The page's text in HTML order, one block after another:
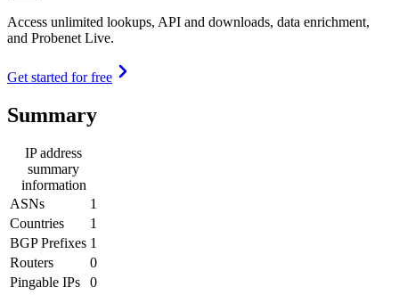
Access unlimited lookups, API and downloads, data enrichment,
and Probenet Live.
Get started for free
Summary
IP address
summary
information
ASNs
1
Countries
1
BGP Prefixes 1
Routers
0
Pingable IPs
0